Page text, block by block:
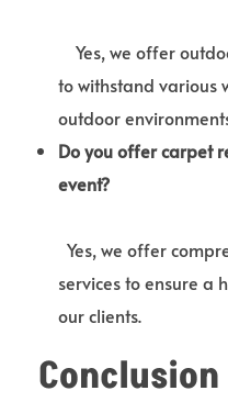
Yes, we offer
to withstand various
outdoor
Do you offer carpet
event?
Yes, we offer
services to ensure a
our clients.
Conclusion